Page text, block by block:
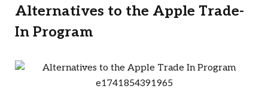
Alternatives to the Apple Trade-
In Program